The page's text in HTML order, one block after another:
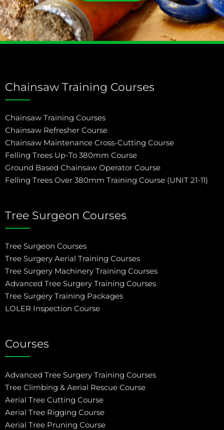
Chainsaw Training Courses
Chainsaw Training Courses
Chainsaw Refresher Course
Chainsaw Maintenance Cross-Cutting Course
Felling Trees Up-To 380mm Course
Ground Based Chainsaw Operator Course
Felling Trees Over 380mm Training Course (UNIT 21-11)
Tree Surgeon Courses
Tree Surgeon Courses
Tree Surgery Aerial Training Courses
Tree Surgery Machinery Training Courses
Advanced Tree Surgery Training Courses
Tree Surgery Training Packages
LOLER Inspection Course
Courses
Advanced Tree Surgery Training Courses
Tree Climbing & Aerial Rescue Course
Aerial Tree Cutting Course
Aerial Tree Rigging Course
Aerial Tree Pruning Course